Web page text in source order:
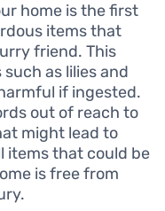
home is the first
items that
friend. This
as lilies and
if ingested.
out of reach to
might lead to
items that could be
is free from